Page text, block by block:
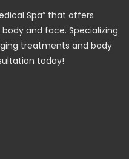
Spa” that offers
and face. Specializing
treatments and body
today!